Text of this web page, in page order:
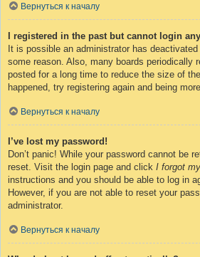
Вернуться к началу
I registered in the past but cannot login
It is possible an administrator has
some reason. Also, many boards periodically
posted for a long time to reduce the size of
happened, try registering again and being
Вернуться к началу
I’ve lost my password!
Don’t panic! While your password cannot be
reset. Visit the login page and click I forgot
instructions and you should be able to log in
However, if you are not able to reset your
administrator.
Вернуться к началу